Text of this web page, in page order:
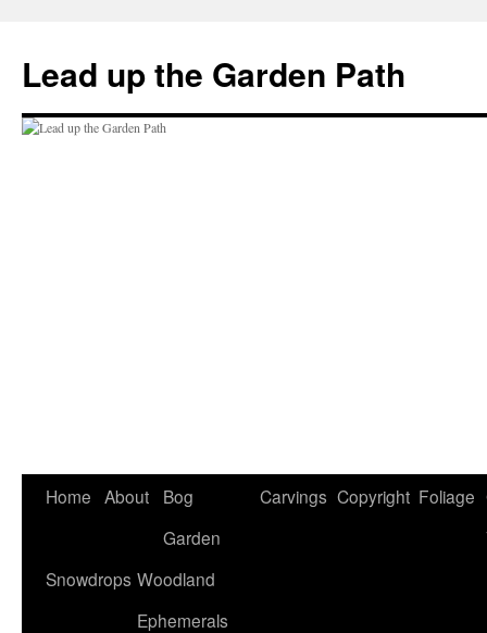
content
Lead up the Garden Path
Home About
Bog
Garden
Carvings Copyright Foliage
Snowdrops Woodland
Ephemerals